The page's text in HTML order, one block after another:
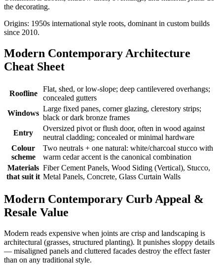
the decorating.
Origins: 1950s international style roots, dominant in custom builds
since 2010.
Modern Contemporary Architecture
Cheat Sheet
Roofline
Flat, shed, or low-slope; deep cantilevered overhangs;
concealed gutters
Windows
Large fixed panes, corner glazing, clerestory strips;
black or dark bronze frames
Entry
Oversized pivot or flush door, often in wood against
neutral cladding; concealed or minimal hardware
Colour
scheme
Two neutrals + one natural: white/charcoal stucco with
warm cedar accent is the canonical combination
Materials
that suit it
Fiber Cement Panels, Wood Siding (Vertical), Stucco,
Metal Panels, Concrete, Glass Curtain Walls
Modern Contemporary Curb Appeal &
Resale Value
Modern reads expensive when joints are crisp and landscaping is
architectural (grasses, structured planting). It punishes sloppy details
— misaligned panels and cluttered facades destroy the effect faster
than on any traditional style.